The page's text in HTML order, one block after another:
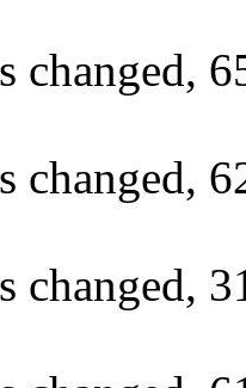
changed,
changed,
changed,